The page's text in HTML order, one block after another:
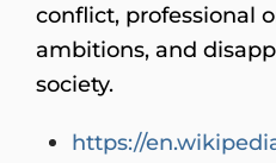
conflict, professional
ambitions, and
society.
https://